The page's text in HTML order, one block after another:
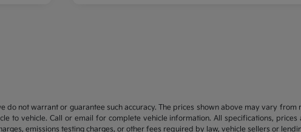
not warrant or guarantee such accuracy. The prices shown above may vary
to vehicle. Call or email for complete vehicle information. All specifications,
emissions testing charges, or other fees required by law, vehicle sellers or